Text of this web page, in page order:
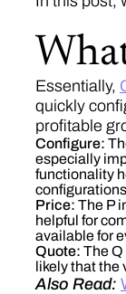
Essentially,
quickly
profitable
Configure:
especially
functionality
Price: The P
helpful for
available for
Quote: The Q
likely that the
Also Read: